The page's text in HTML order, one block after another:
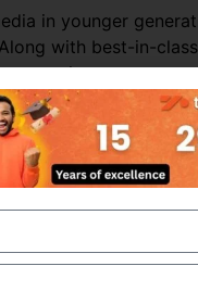
in younger
with best-in-
business and
business,
especially
requirements
in India and other